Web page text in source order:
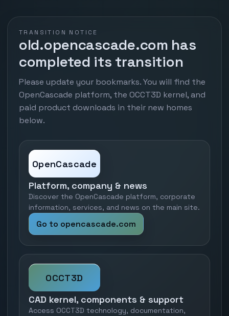
TRANSITION NOTICE
old.opencascade.com has
completed its transition
Please update your bookmarks. You will find the
OpenCascade platform, the OCCT3D kernel, and
paid product downloads in their new homes
below.
OpenCascade
Platform, company & news
Discover the OpenCascade platform, corporate
information, services, and news on the main site.
Go to opencascade.com
OCCT3D
CAD kernel, components & support
Access OCCT3D technology, documentation,